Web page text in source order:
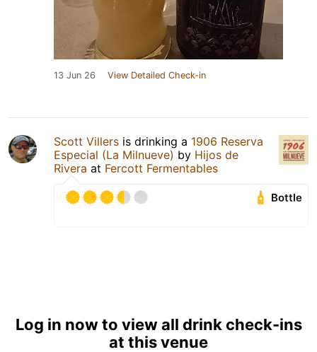
13 Jun 26 View Detailed Check-in
Scott Villers is drinking a 1906 Reserva
Especial (La Milnueve) by Hijos de
Rivera at Fercott Fermentables
Bottle
Log in now to view all drink check-ins
at this venue